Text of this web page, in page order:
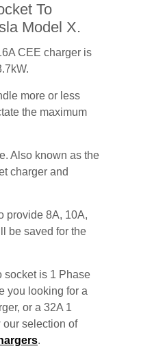
To
Model X.
CEE charger is
more or less
the maximum
Also known as the
charger and
provide 8A, 10A,
be saved for the
socket is 1 Phase
you looking for a
or a 32A 1
selection of
.